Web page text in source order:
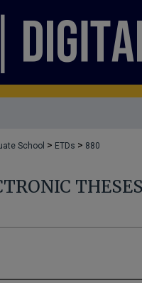
School > ETDs > 880